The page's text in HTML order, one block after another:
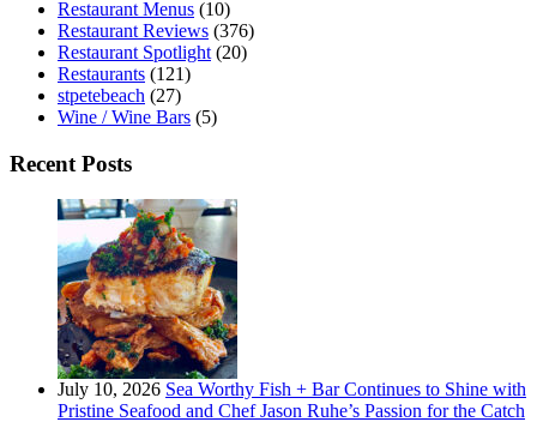
Restaurant Menus (10)
Restaurant Reviews (376)
Restaurant Spotlight (20)
Restaurants (121)
stpetebeach (27)
Wine / Wine Bars (5)
Recent Posts
July 10, 2026 Sea Worthy Fish + Bar Continues to Shine with
Pristine Seafood and Chef Jason Ruhe’s Passion for the Catch